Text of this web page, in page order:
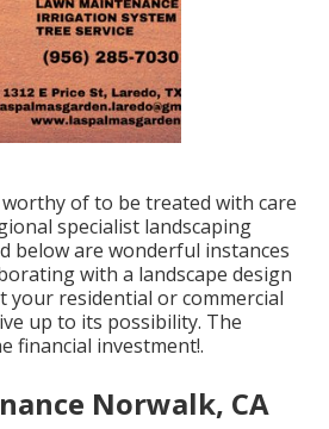
of to be treated with care
specialist landscaping
below are wonderful instances
with a landscape design
your residential or commercial
up to its possibility. The
financial investment!.
Norwalk, CA